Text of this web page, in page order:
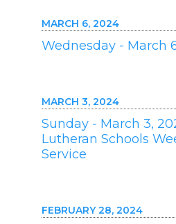
MARCH 6, 2024
Wednesday - March
MARCH 3, 2024
Sunday - March 3,
Lutheran Schools
Service
FEBRUARY 28, 2024